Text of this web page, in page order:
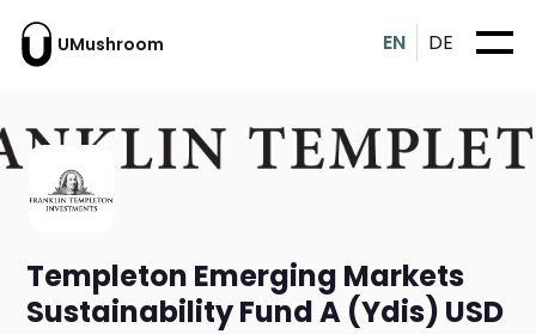
UMushroom EN DE
Templeton Emerging Markets
Sustainability Fund A (Ydis) USD